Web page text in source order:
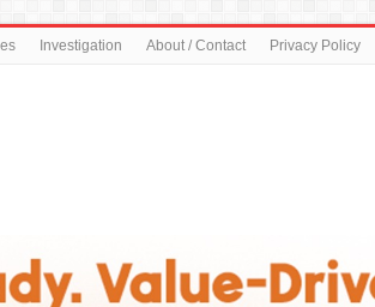
Investigation About / Contact Privacy Policy